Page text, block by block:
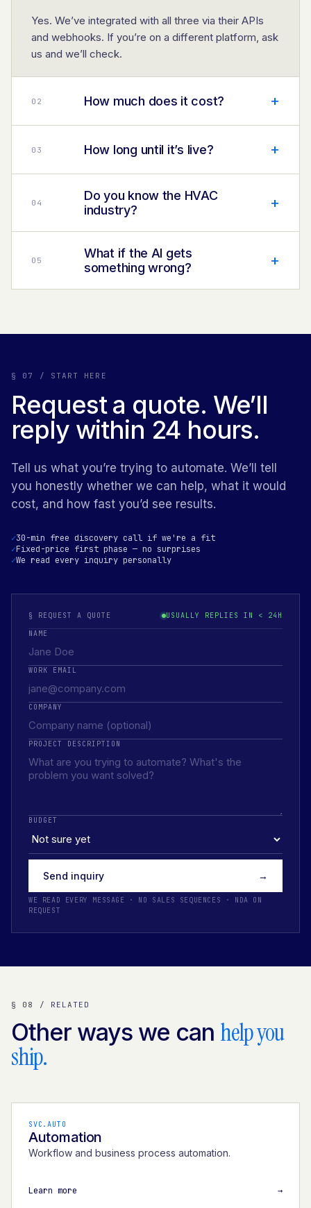
Yes. We’ve integrated with all three via their APIs
and webhooks. If you’re on a different platform, ask
us and we’ll check.
0 2 How much does it cost? +
0 3 How long until it’s live? +
0 4
Do you know the HVAC
industry?
+
0 5
What if the AI gets
something wrong?
+
§ 07 / START HERE
Request a quote. We’ll
reply within 24 hours.
Tell us what you’re trying to automate. We’ll tell
you honestly whether we can help, what it would
cost, and how fast you’d see results.
30-min free discovery call if we're a fit
Fixed-price first phase — no surprises
We read every inquiry personally
§ REQUEST A QUOTE
USUALLY REPLIES IN < 24H
NAME
WORK EMAIL
COMPANY
PROJECT DESCRIPTION
BUDGET
Send inquiry →
WE READ EVERY MESSAGE · NO SALES SEQUENCES · NDA ON
REQUEST
§ 08 / RELATED
Other ways we can help you
ship.
SVC.AUTO
Automation
Workflow and business process automation.
Learn more →